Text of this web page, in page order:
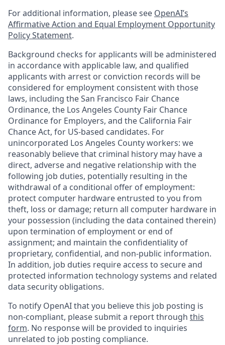
For additional information, please see OpenAI’s
Affirmative Action and Equal Employment Opportunity
Policy Statement.
Background checks for applicants will be administered
in accordance with applicable law, and qualified
applicants with arrest or conviction records will be
considered for employment consistent with those
laws, including the San Francisco Fair Chance
Ordinance, the Los Angeles County Fair Chance
Ordinance for Employers, and the California Fair
Chance Act, for US-based candidates. For
unincorporated Los Angeles County workers: we
reasonably believe that criminal history may have a
direct, adverse and negative relationship with the
following job duties, potentially resulting in the
withdrawal of a conditional offer of employment:
protect computer hardware entrusted to you from
theft, loss or damage; return all computer hardware in
your possession (including the data contained therein)
upon termination of employment or end of
assignment; and maintain the confidentiality of
proprietary, confidential, and non-public information.
In addition, job duties require access to secure and
protected information technology systems and related
data security obligations.
To notify OpenAI that you believe this job posting is
non-compliant, please submit a report through this
form. No response will be provided to inquiries
unrelated to job posting compliance.